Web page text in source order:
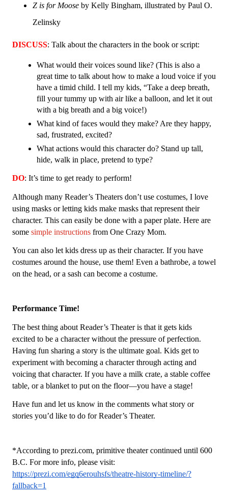
Z is for Moose by Kelly Bingham, illustrated by Paul O.
Zelinsky
DISCUSS: Talk about the characters in the book or script:
What would their voices sound like? (This is also a
great time to talk about how to make a loud voice if you
have a timid child. I tell my kids, “Take a deep breath,
fill your tummy up with air like a balloon, and let it out
with a big breath and a big voice!)
What kind of faces would they make? Are they happy,
sad, frustrated, excited?
What actions would this character do? Stand up tall,
hide, walk in place, pretend to type?
DO: It’s time to get ready to perform!
Although many Reader’s Theaters don’t use costumes, I love
using masks or letting kids make masks that represent their
character. This can easily be done with a paper plate. Here are
some simple instructions from One Crazy Mom.
You can also let kids dress up as their character. If you have
costumes around the house, use them! Even a bathrobe, a towel
on the head, or a sash can become a costume.
Performance Time!
The best thing about Reader’s Theater is that it gets kids
excited to be a character without the pressure of perfection.
Having fun sharing a story is the ultimate goal. Kids get to
experiment with becoming a character through acting and
voicing that character. If you have a milk crate, a stable coffee
table, or a blanket to put on the floor—you have a stage!
Have fun and let us know in the comments what story or
stories you’d like to do for Reader’s Theater.
*According to prezi.com, primitive theater continued until 600
https://prezi.com/egq6erouhsfs/theatre-history-timeline/?
fallback=1